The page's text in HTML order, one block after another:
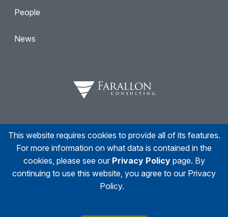
People
News
Facebook
TwitterLinkedinInstagram
This website requires cookies to provide all of its features.
For more information on what data is contained in the
cookies, please see our Privacy Policypage. By
continuing to use this website, you agree to our Privacy
Policy.